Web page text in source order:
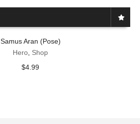
Samus Aran (Pose)
Hero, Shop
$4.99